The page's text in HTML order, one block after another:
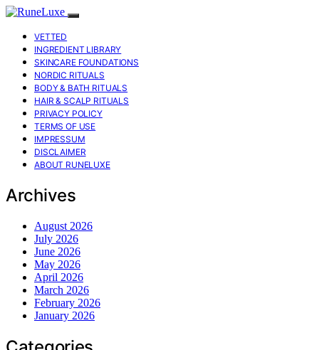
VETTED
INGREDIENT LIBRARY
SKINCARE FOUNDATIONS
NORDIC RITUALS
BODY & BATH RITUALS
HAIR & SCALP RITUALS
PRIVACY POLICY
TERMS OF USE
IMPRESSUM
DISCLAIMER
ABOUT RUNELUXE
Archives
August 2026
July 2026
June 2026
May 2026
April 2026
March 2026
February 2026
January 2026